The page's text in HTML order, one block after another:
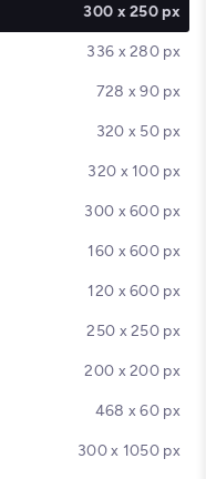
300 x 250 px
336 x 280 px
728 x 90 px
320 x 50 px
320 x 100 px
300 x 600 px
160 x 600 px
120 x 600 px
250 x 250 px
200 x 200 px
468 x 60 px
300 x 1050 px